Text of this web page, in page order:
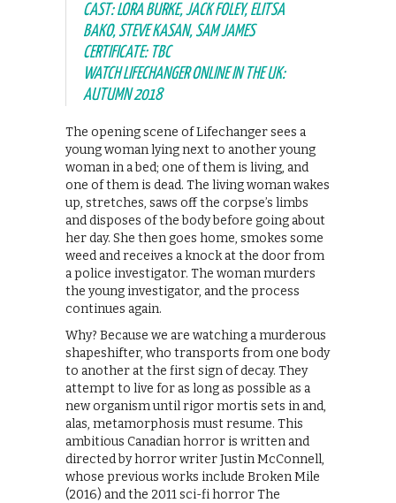
CAST: LORA BURKE, JACK FOLEY, ELITSA
BAKO, STEVE KASAN, SAM JAMES
CERTIFICATE: TBC
WATCH LIFECHANGER ONLINE IN THE UK:
AUTUMN 2018
The opening scene of Lifechanger sees a
young woman lying next to another young
woman in a bed; one of them is living, and
one of them is dead. The living woman wakes
up, stretches, saws off the corpse’s limbs
and disposes of the body before going about
her day. She then goes home, smokes some
weed and receives a knock at the door from
a police investigator. The woman murders
the young investigator, and the process
continues again.
Why? Because we are watching a murderous
shapeshifter, who transports from one body
to another at the first sign of decay. They
attempt to live for as long as possible as a
new organism until rigor mortis sets in and,
alas, metamorphosis must resume. This
ambitious Canadian horror is written and
directed by horror writer Justin McConnell,
whose previous works include Broken Mile
(2016) and the 2011 sci-fi horror The